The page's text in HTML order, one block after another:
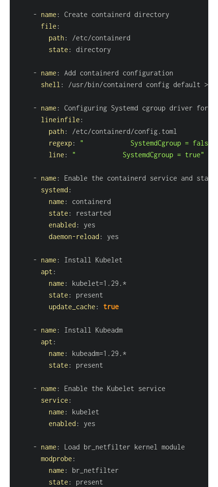
- name :
file :
path :
state :
- name :
shell : /usr/bin/containerd config default >
- name :
lineinfile :
path :
regexp:
"            SystemdCgroup = false"
line : "            SystemdCgroup = true"
- name :
systemd :
name :
state :
enabled :
daemon-reload :
- name :
apt :
name :
state :
update_cache : true
- name :
apt :
name :
state :
- name :
service :
name :
enabled :
- name :
modprobe :
name :
state :